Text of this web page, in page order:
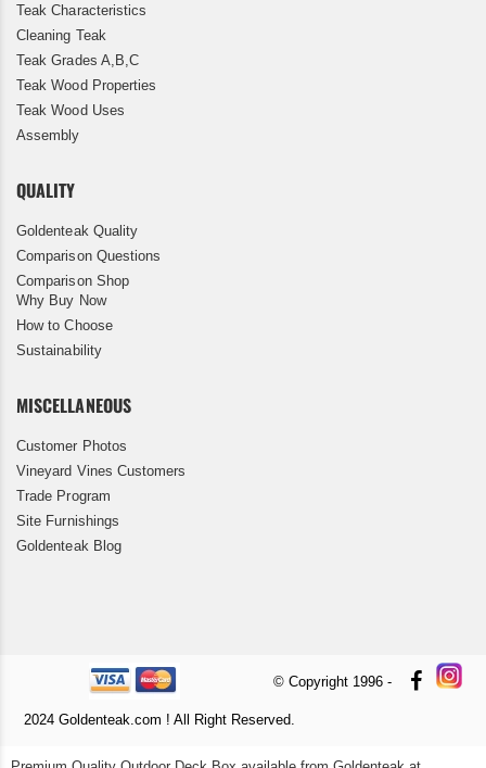
Teak Characteristics
Cleaning Teak
Teak Grades A,B,C
Teak Wood Properties
Teak Wood Uses
Assembly
QUALITY
Goldenteak Quality
Comparison Questions
Comparison Shop
Why Buy Now
How to Choose
Sustainability
MISCELLANEOUS
Customer Photos
Vineyard Vines Customers
Trade Program
Site Furnishings
Goldenteak Blog
© Copyright 1996 -
2024 Goldenteak.com ! All Right Reserved.